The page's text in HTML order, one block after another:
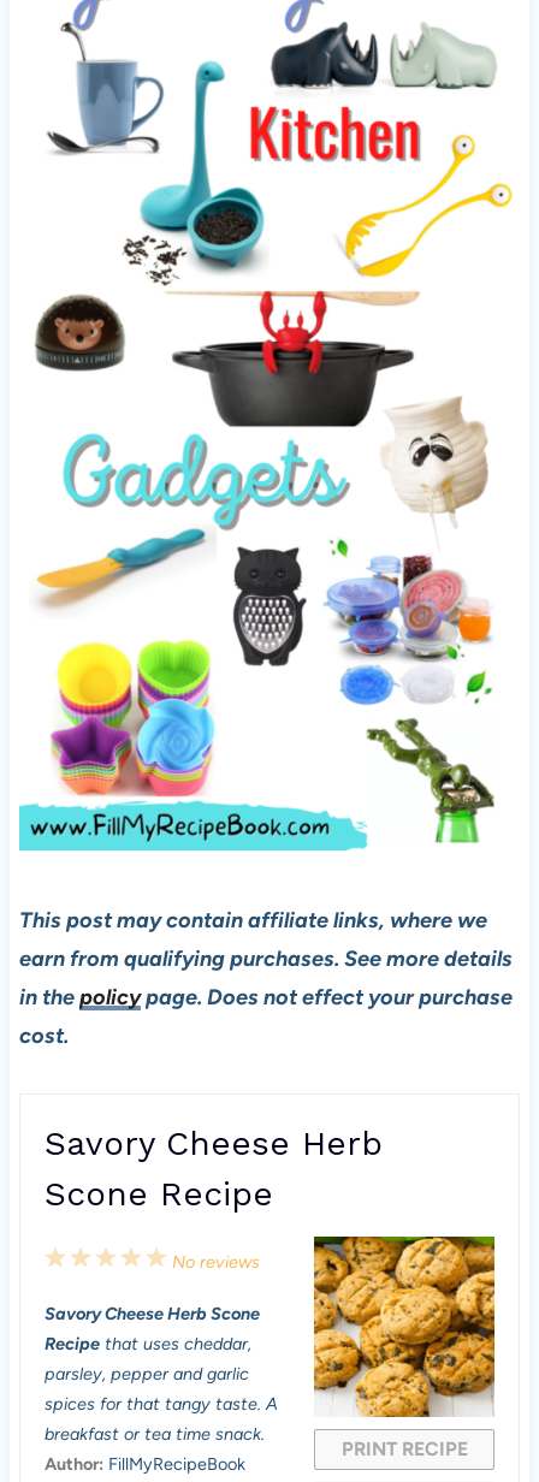
This post may contain affiliate links, where we
earn from qualifying purchases. See more details
in thepolicypage. Does not effect your purchase
cost.
Savory Cheese Herb
Scone Recipe
PRINT RECIPE
5
t
a
r
4
t
a
r
s
3
t
a
r
s
2
t
a
r
1
t
a
r
No reviews
Savory Cheese Herb Scone
Recipethat uses cheddar,
parsley, pepper and garlic
spices for that tangy taste. A
breakfast or tea time snack.
Author: FillMyRecipeBook